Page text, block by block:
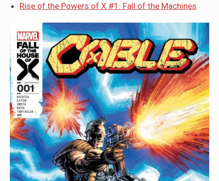
Rise of the Powers of X #1: Fall of the Machines